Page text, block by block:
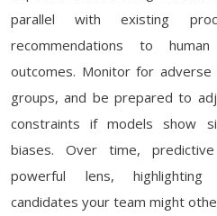
parallel with existing
recommendations to
outcomes. Monitor for adverse
groups, and be prepared to
constraints if models show
biases. Over time,
powerful lens, highlighting
candidates your team might